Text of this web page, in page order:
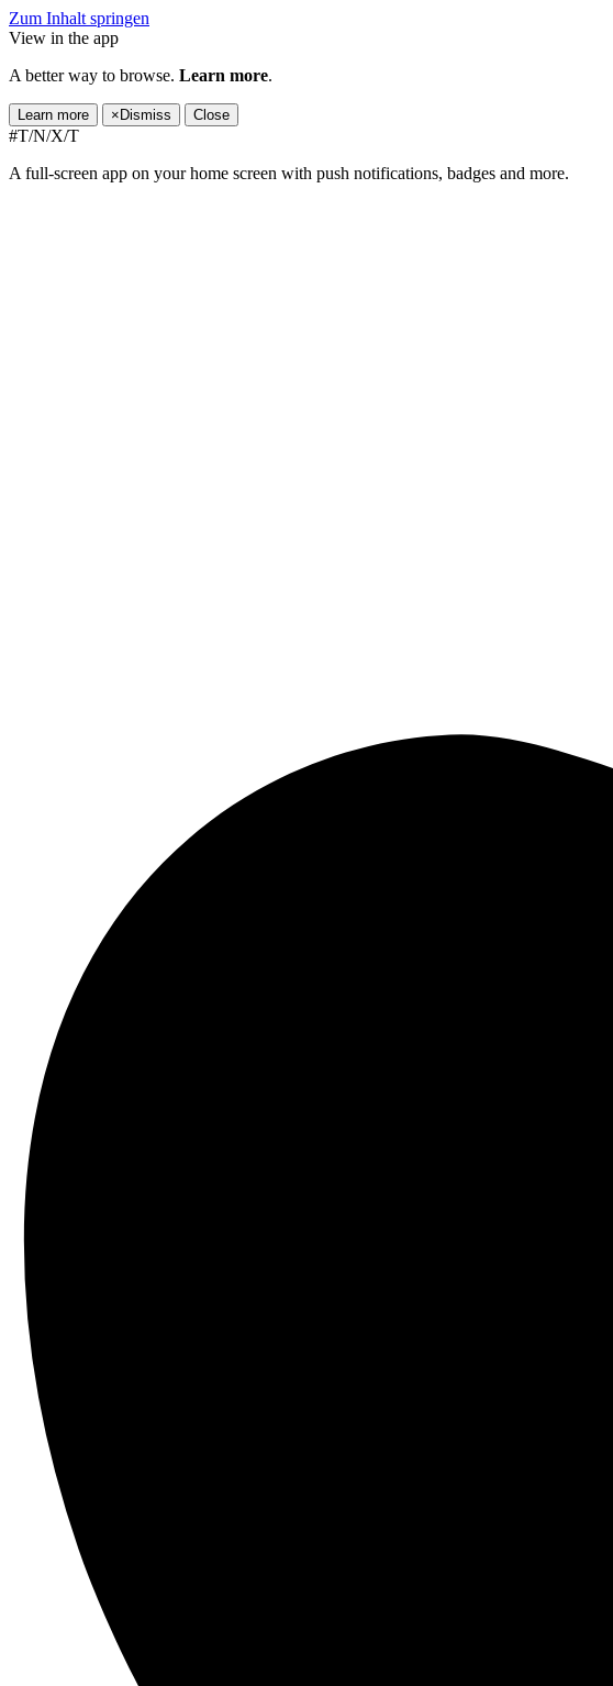
Zum Inhalt springen
View in the app
A better way to browse. Learn more.
Learn more × Dismiss Close
#T/N/X/T
A full-screen app on your home screen with push notifications, badges and more.